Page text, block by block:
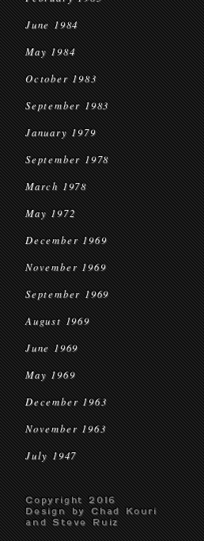
June 1984
May 1984
October 1983
September 1983
January 1979
September 1978
March 1978
May 1972
December 1969
November 1969
September 1969
August 1969
June 1969
May 1969
December 1963
November 1963
July 1947
Copyright 2016
Design by Chad Kouri
and Steve Ruiz